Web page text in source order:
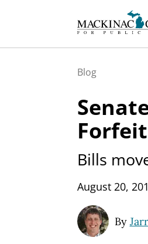
Blog
Bills
August 20,
By